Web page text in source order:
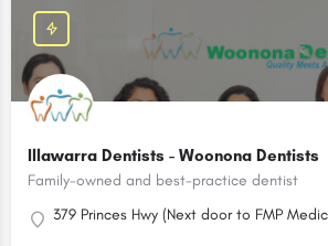
Illawarra Dentists - Woonona Dentists
Family-owned and best-practice dentist
379 Princes Hwy (Next door to FMP